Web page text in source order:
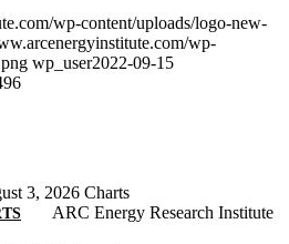
wp-content/uploads/logo-new-
wp-
wp_user2022-09-15
6
ARC Energy Research Institute